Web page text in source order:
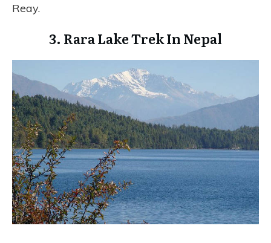
Reay.
3. Rara Lake Trek In Nepal